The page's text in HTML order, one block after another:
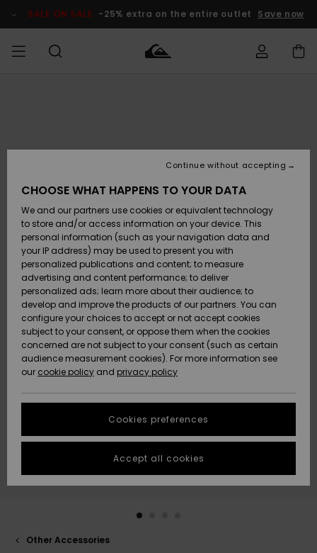
Product SALE ON SALE -25% extra on the entire outlet Save now
Accessories
Shoes &
Sandals
Surf
Snow
New
Arrivals
Highlights
Accessories
Shoes &
Sandals
Surf
Snow
New
Arrivals
Highlights
New
Highlights
Snow
SURF
Kids' Surf
Highlights
Community
SNOW
Kids' Snow
Women
Snow Shop
Highlights
Community
SALE ON
SALE
Outlet Kids
Outlet
Women
HELP &
CONTACT
Payment
Gift Card
Quiksilver
Freedom
Data Protection
Start a
conversation
fastest answer
to your
question.
Start a
STORELOCATOR
GIFTCARDS
Other Accessories
CHOOSE WHAT HAPPENS TO YOUR DATA
We and our partners use cookies or equivalent technology
to store and/or access information on your device. This
personal information (such as your navigation data and
your IP address) may be used to present you with
personalized publications and content; to measure
advertising and content performance; to deliver
personalized ads; learn more about their audience; to
develop and improve the products of our partners. You can
configure your choices to accept or not accept cookies
subject to your consent, or oppose them when the cookies
concerned are not subject to your consent (such as certain
audience measurement cookies). For more information see
our cookie policy and privacy policy
Cookies preferences
Continue without accepting
Accept all cookies